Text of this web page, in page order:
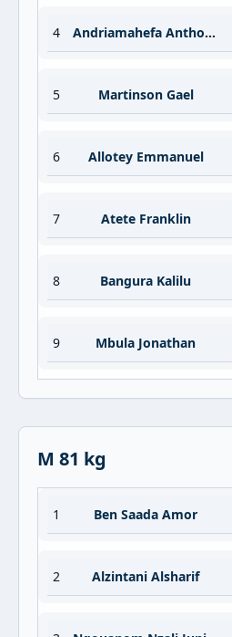
4 Andriamahefa Anthonio
5 Martinson Gael
6 Allotey Emmanuel
7 Atete Franklin
8 Bangura Kalilu
9 Mbula Jonathan
M 81 kg
1 Ben Saada Amor
2 Alzintani Alsharif